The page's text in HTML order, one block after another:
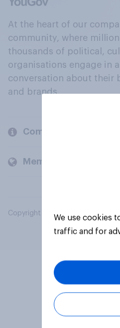
At the heart of our
community, where
thousands of political,
organisations engage in
conversation about their
and brands.
Company
Members and clients
Copyright © 2026 YouGov PLC.
We use cookies
traffic and for